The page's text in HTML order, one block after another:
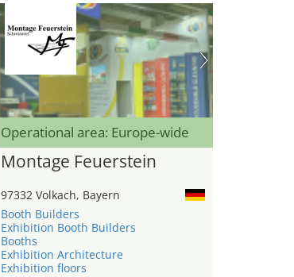
Operational area: Europe-wide
Montage Feuerstein
97332 Volkach, Bayern
Booth Builders
Exhibition Booth Builders
Booths
Exhibition Architecture
Exhibition floors